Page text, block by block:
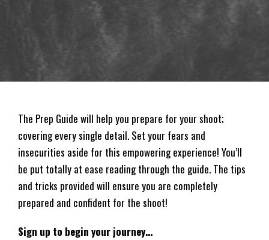
The Prep Guide will help you prepare for your shoot;
covering every single detail. Set your fears and
insecurities aside for this empowering experience! You’ll
be put totally at ease reading through the guide. The tips
and tricks provided will ensure you are completely
prepared and confident for the shoot!
Sign up to begin your journey…